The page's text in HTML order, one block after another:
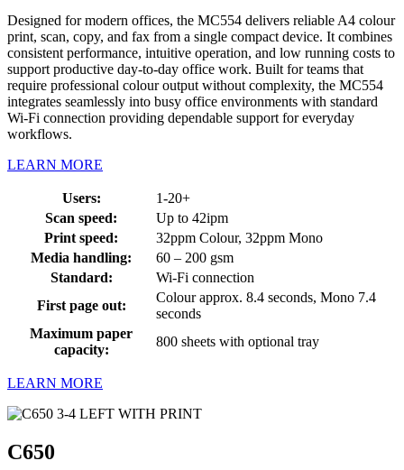
Designed for modern offices, the MC554 delivers reliable A4 colour
print, scan, copy, and fax from a single compact device. It combines
consistent performance, intuitive operation, and low running costs to
support productive day-to-day office work. Built for teams that
require professional colour output without complexity, the MC554
integrates seamlessly into busy office environments with standard
Wi-Fi connection providing dependable support for everyday
workflows.
LEARN MORE
Users:
1-20+
Scan speed:
Up to 42ipm
Print speed:
32ppm Colour, 32ppm Mono
Media handling:
60 – 200 gsm
Standard:
Wi-Fi connection
First page out:
Colour approx. 8.4 seconds, Mono 7.4
seconds
Maximum paper
capacity:
800 sheets with optional tray
LEARN MORE
C650